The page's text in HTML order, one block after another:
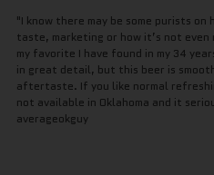
"I know there may be some purists on
taste, marketing or how it’s not
my favorite I have found in my 34
in great detail, but this beer is
aftertaste. If you like normal
not available in Oklahoma and it
averageokguy